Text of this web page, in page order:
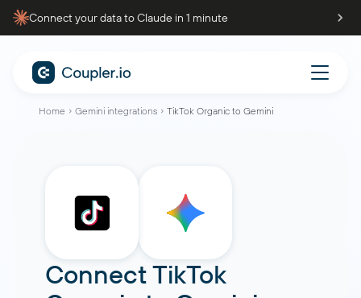
Connect your data to Claude in 1 minute
Home Gemini integrations TikTok Organic to Gemini
ConnectTikTok